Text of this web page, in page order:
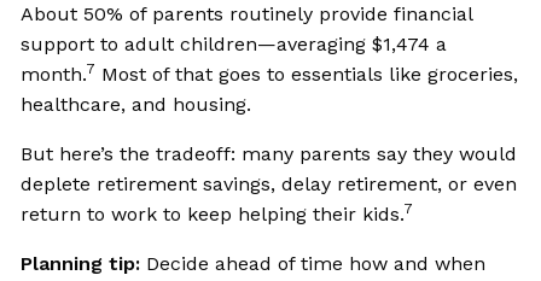
About 50% of parents routinely provide financial
support to adult children—averaging $1,474 a
month.7 Most of that goes to essentials like groceries,
healthcare, and housing.
But here’s the tradeoff: many parents say they would
deplete retirement savings, delay retirement, or even
return to work to keep helping their kids.7
Planning tip: Decide ahead of time how and when